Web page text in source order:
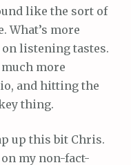
like the sort of
more
on listening tastes.
more
and hitting the
thing.
up this bit Chris.
my non-fact-